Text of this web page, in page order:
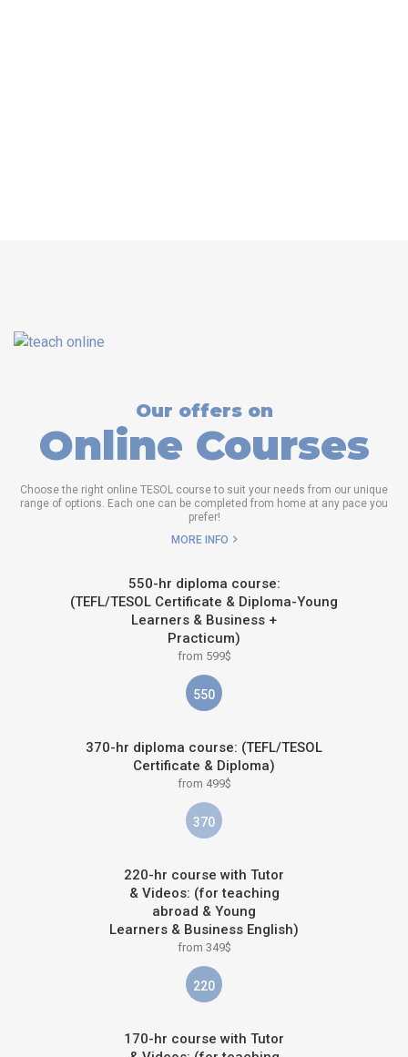
Our offers on
Online Courses
Choose the right online TESOL course to suit your needs from our unique
range of options. Each one can be completed from home at any pace you
prefer!
MORE INFO
550-hr diploma course:
(TEFL/TESOL Certificate & Diploma-Young
Learners & Business +
Practicum)
from 599$
550
370-hr diploma course: (TEFL/TESOL
Certificate & Diploma)
from 499$
370
220-hr course with Tutor
& Videos: (for teaching
abroad & Young
Learners & Business English)
from 349$
220
170-hr course with Tutor